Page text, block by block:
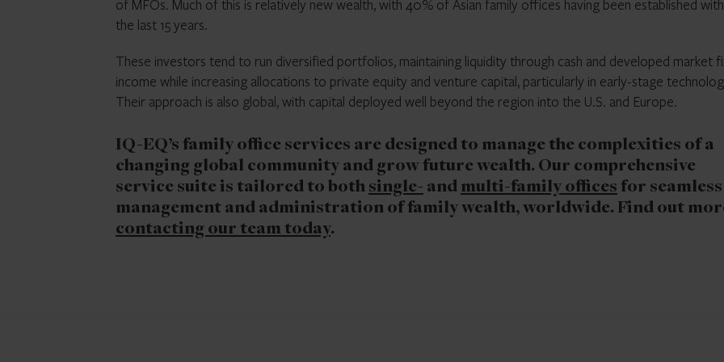
of MFOs. Much of this is relatively new wealth, with 40% of Asian family offices having been established
the last 15 years.
These investors tend to run diversified portfolios, maintaining liquidity through cash and developed market
income while increasing allocations to private equity and venture capital, particularly in early-stage
Their approach is also global, with capital deployed well beyond the region into the U.S. and Europe.
IQ-EQ’s family office services are designed to manage the complexities of a
changing global community and grow future wealth. Our comprehensive
service suite is tailored to both single- and multi-family offices for seamless
management and administration of family wealth, worldwide. Find out
contacting our team today.